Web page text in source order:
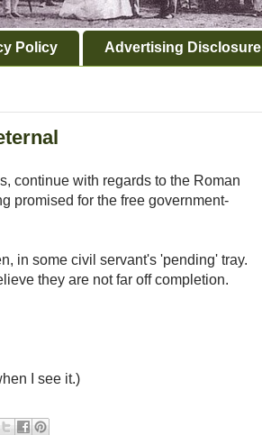
Policy Advertising Disclosure
continue with regards to the Roman
promised for the free government-
in some civil servant's 'pending' tray.
they are not far off completion.
I see it.)